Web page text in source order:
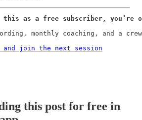
this as a free subscriber, you’re
monthly coaching, and a
and join the next session
this post for free in